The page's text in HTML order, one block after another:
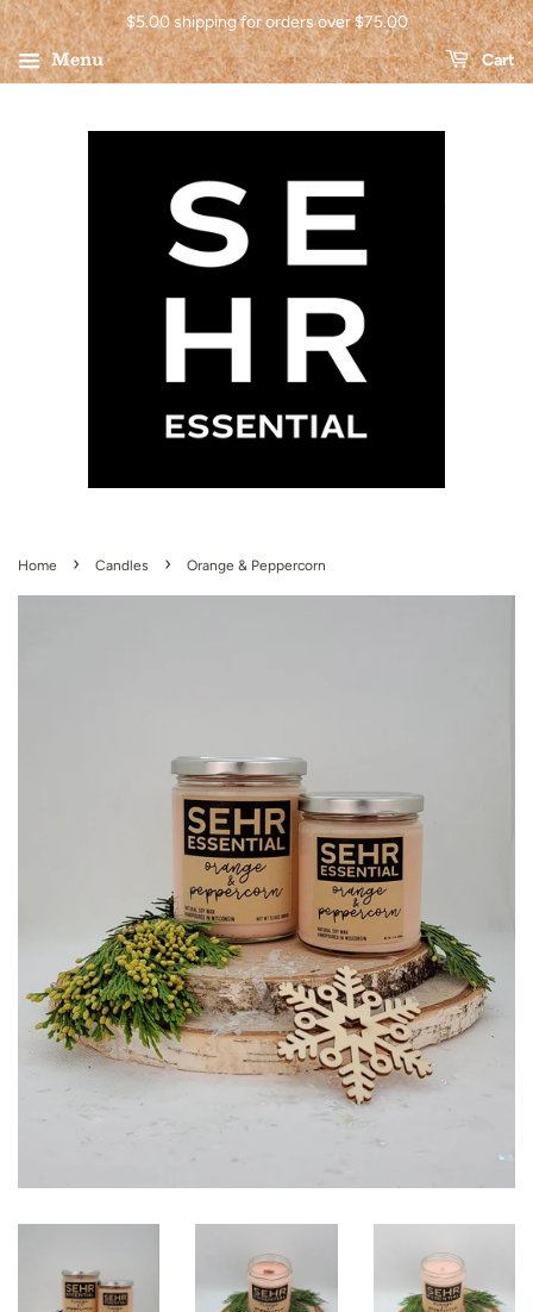
$5.00 shipping for orders over $75.00
Menu Cart
Home › Candles › Orange & Peppercorn